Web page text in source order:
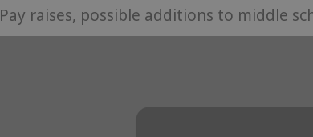
Pay raises, possible additions to middle